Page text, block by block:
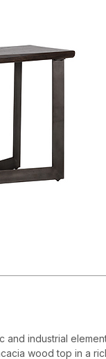
and industrial
wood top in a